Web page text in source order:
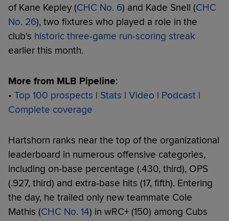
of Kane Kepley (CHC No. 6) and Kade Snell (CHC
No. 26), two fixtures who played a role in the
club's historic three-game run-scoring streak
earlier this month.
More from MLB Pipeline:
• Top 100 prospects | Stats | Video | Podcast |
Complete coverage
Hartshorn ranks near the top of the organizational
leaderboard in numerous offensive categories,
including on-base percentage (.430, third), OPS
(.927, third) and extra-base hits (17, fifth). Entering
the day, he trailed only new teammate Cole
Mathis (CHC No. 14) in wRC+ (150) among Cubs